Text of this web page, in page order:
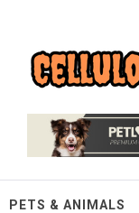
content
PETS & ANIMALS